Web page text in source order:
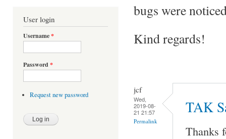
User login
Username*
Password *
Request new password
bugs were
Kind regards!
jcf
Wed,
2019-08-
21 21:57
Permalink
TAK
Thanks